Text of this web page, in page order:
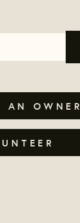
AN OWNER